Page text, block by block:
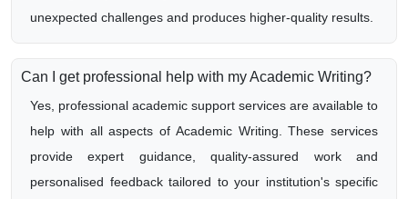
unexpected challenges and produces higher-quality results.
Can I get professional help with my Academic Writing?
Yes, professional academic support services are available to
help with all aspects of Academic Writing. These services
provide expert guidance, quality-assured work and
personalised feedback tailored to your institution's specific